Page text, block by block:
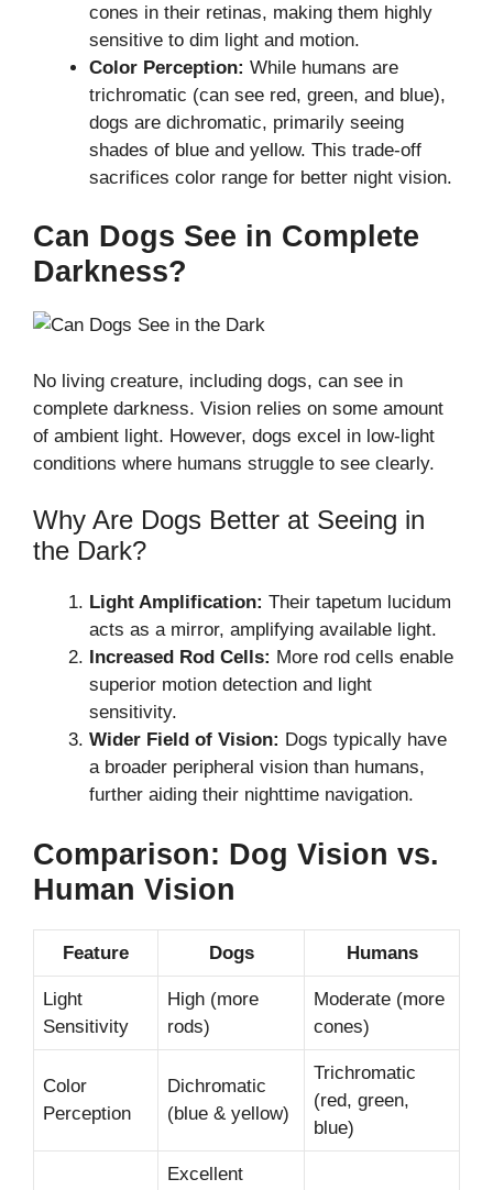
cones in their retinas, making them highly
sensitive to dim light and motion.
Color Perception: While humans are
trichromatic (can see red, green, and blue),
dogs are dichromatic, primarily seeing
shades of blue and yellow. This trade-off
sacrifices color range for better night vision.
Can Dogs See in Complete
Darkness?
No living creature, including dogs, can see in
complete darkness. Vision relies on some amount
of ambient light. However, dogs excel in low-light
conditions where humans struggle to see clearly.
Why Are Dogs Better at Seeing in
the Dark?
Light Amplification: Their tapetum lucidum
acts as a mirror, amplifying available light.
Increased Rod Cells: More rod cells enable
superior motion detection and light
sensitivity.
Wider Field of Vision: Dogs typically have
a broader peripheral vision than humans,
further aiding their nighttime navigation.
Comparison: Dog Vision vs.
Human Vision
Feature Dogs Humans
Light
Sensitivity
High (more
rods)
Moderate (more
cones)
Color
Perception
Dichromatic
(blue & yellow)
Trichromatic
(red, green,
blue)
Excellent